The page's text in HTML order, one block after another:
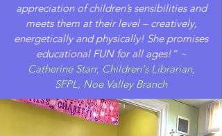
appreciation of children’s sensibilities and
meets them at their level – creatively,
energetically and physically! She promises
educational FUN for all ages!”~
Catherine Starr, Children's Librarian,
SFPL, Noe Valley Branch